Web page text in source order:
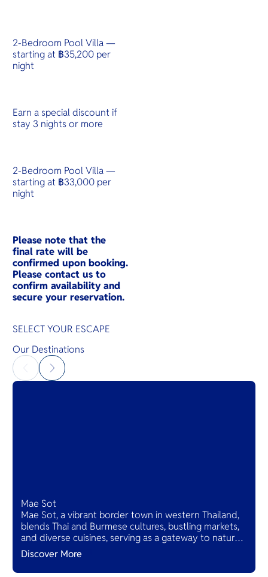
2-Bedroom Pool Villa —
starting at ฿35,200 per
night
Earn a special discount if
stay 3 nights or more
2-Bedroom Pool Villa —
starting at ฿33,000 per
night
Please note that the
final rate will be
confirmed upon booking.
Please contact us to
confirm availability and
secure your reservation.
SELECT YOUR ESCAPE
Our Destinations
Mae Sot
Mae Sot, a vibrant border town in western Thailand,
blends Thai and Burmese cultures, bustling markets,
and diverse cuisines, serving as a gateway to natural
wonders and cross-cultural adventures.
Discover More